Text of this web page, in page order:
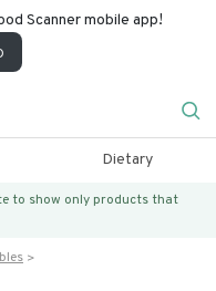
Scanner mobile app!
Dietary
to show only products that